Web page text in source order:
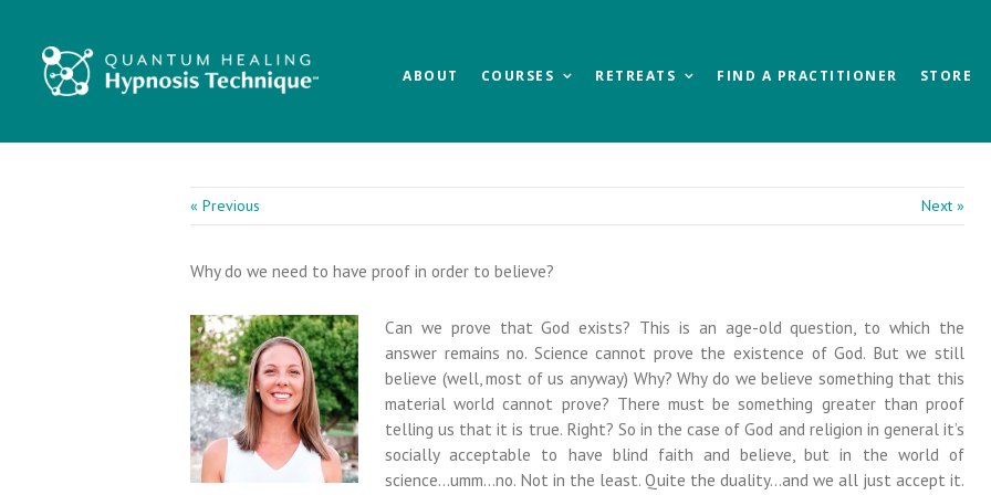
content
primary
sidebar
ABOUT COURSES RETREATS FIND A PRACTITIONER STORE
« Previous Next »
Why do we need to have proof in order to believe?
Can we prove that God exists? This is an age-old question, to which the
answer remains no. Science cannot prove the existence of God. But we still
believe (well, most of us anyway) Why? Why do we believe something that this
material world cannot prove? There must be something greater than proof
telling us that it is true. Right? So in the case of God and religion in general it’s
socially acceptable to have blind faith and believe, but in the world of
science…umm…no. Not in the least. Quite the duality…and we all just accept it.